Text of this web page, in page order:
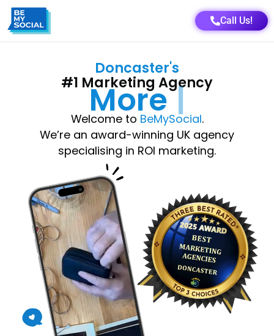
Call Us!
Doncaster's
#1 Marketing Agency
More Growth
Welcome to BeMySocial.
We’re an award-winning UK agency
specialising in ROI marketing.